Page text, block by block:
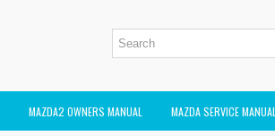
MAZDA2 OWNERS MANUAL MAZDA SERVICE MANUAL